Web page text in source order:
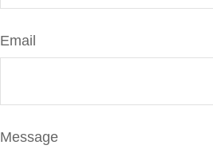
Email
Message